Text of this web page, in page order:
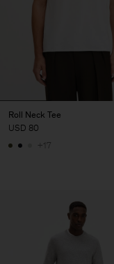
Roll Neck Tee
USD 80
+17